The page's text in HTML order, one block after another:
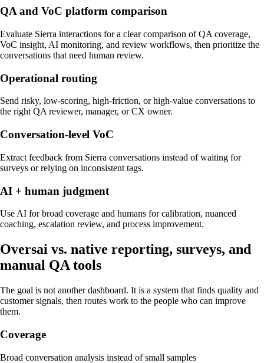
QA and VoC platform comparison
Evaluate Sierra interactions for a clear comparison of QA coverage,
VoC insight, AI monitoring, and review workflows, then prioritize the
conversations that need human review.
Operational routing
Send risky, low-scoring, high-friction, or high-value conversations to
the right QA reviewer, manager, or CX owner.
Conversation-level VoC
Extract feedback from Sierra conversations instead of waiting for
surveys or relying on inconsistent tags.
AI + human judgment
Use AI for broad coverage and humans for calibration, nuanced
coaching, escalation review, and process improvement.
Oversai vs. native reporting, surveys, and
manual QA tools
The goal is not another dashboard. It is a system that finds quality and
customer signals, then routes work to the people who can improve
them.
Coverage
Broad conversation analysis instead of small samples